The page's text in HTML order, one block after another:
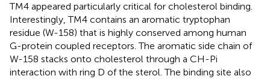
TM4 appeared particularly critical for cholesterol binding.
Interestingly, TM4 contains an aromatic tryptophan
residue (W-158) that is highly conserved among human
G-protein coupled receptors. The aromatic side chain of
W-158 stacks onto cholesterol through a CH-Pi
interaction with ring D of the sterol. The binding site also